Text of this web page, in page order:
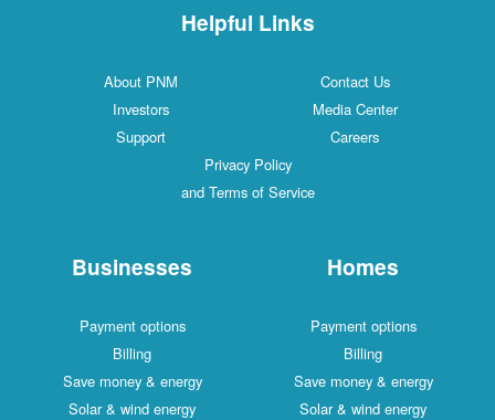
Helpful Links
Contact Us
About PNM
Media Center
Investors
Careers
Support
Privacy Policy
and Terms of Service
Homes
Payment options
Billing
Save money & energy
Solar & wind energy
Businesses
Payment options
Billing
Save money & energy
Solar & wind energy